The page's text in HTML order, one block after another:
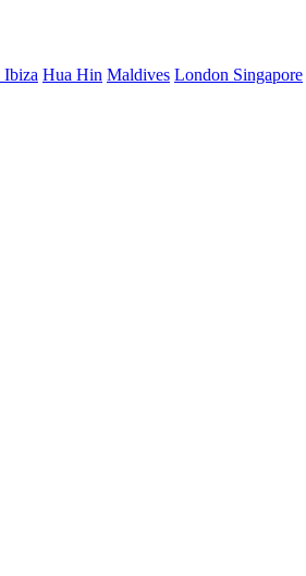
Ibiza Hua Hin Maldives London Singapore